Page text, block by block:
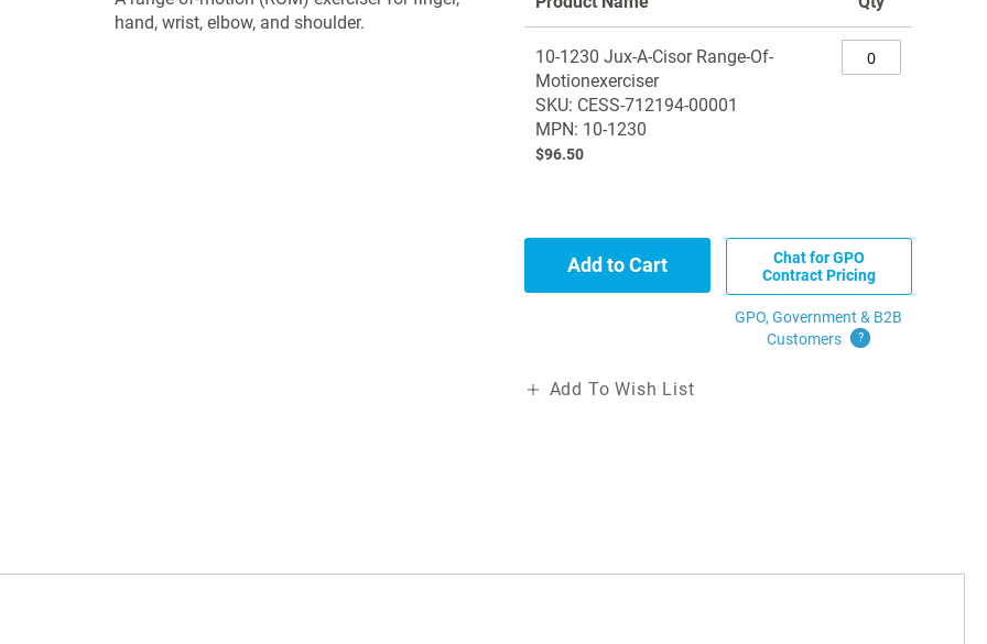
hand, wrist, elbow, and shoulder.
product
items
10-1230 Jux-A-Cisor Range-Of-
Motionexerciser
SKU: CESS-712194-00001
MPN: 10-1230
$96.50
Add to Cart
Chat for GPO
Contract Pricing
GPO, Government & B2B
Customers
?
Add To Wish List